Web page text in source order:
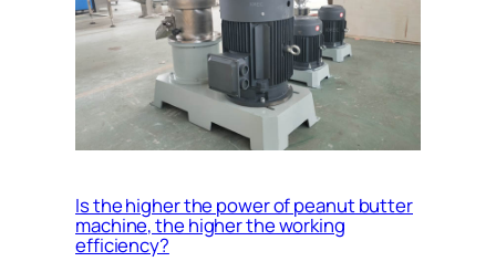
Is the higher the power of peanut butter
machine, the higher the working
efficiency?